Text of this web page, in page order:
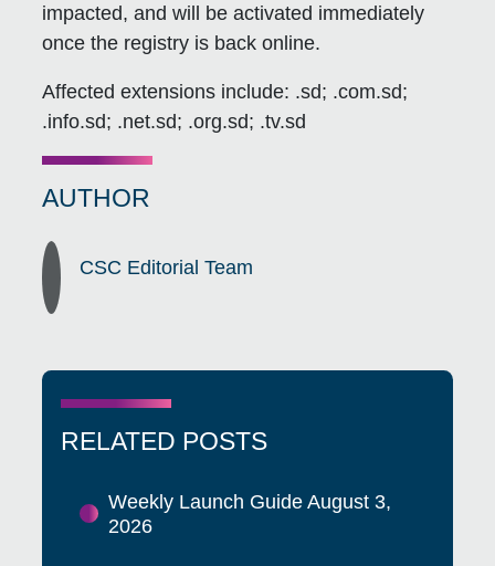
impacted, and will be activated immediately
once the registry is back online.
Affected extensions include: .sd; .com.sd;
.info.sd; .net.sd; .org.sd; .tv.sd
AUTHOR
CSC Editorial Team
RELATED POSTS
Weekly Launch Guide August 3,
2026